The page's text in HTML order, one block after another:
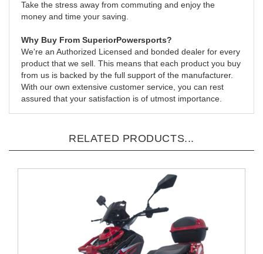
Take the stress away from commuting and enjoy the
money and time your saving.
Why Buy From SuperiorPowersports?
We're an Authorized Licensed and bonded dealer for every
product that we sell. This means that each product you buy
from us is backed by the full support of the manufacturer.
With our own extensive customer service, you can rest
assured that your satisfaction is of utmost importance.
RELATED PRODUCTS...